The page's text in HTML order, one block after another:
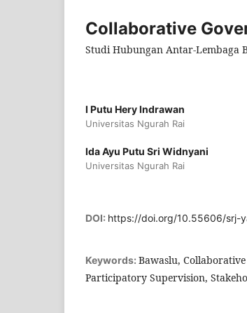
Collaborative
Studi Hubungan Antar-Lembaga
I Putu Hery Indrawan
Universitas Ngurah Rai
Ida Ayu Putu Sri Widnyani
Universitas Ngurah Rai
DOI: https://doi.org/10.55606/srj-
Keywords: Bawaslu,
Participatory Supervision,